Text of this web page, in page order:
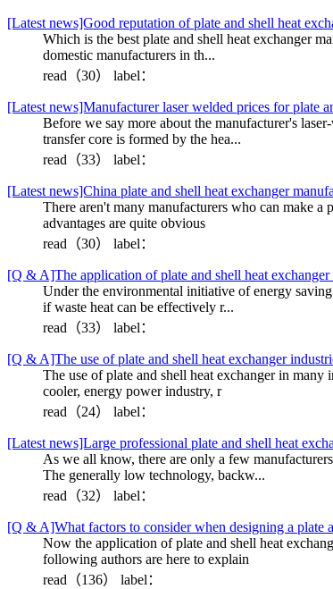
[Latest news]Good reputation of plate and shell heat
Which is the best plate and shell heat exchanger
domestic manufacturers in th...
read（30） label：
[Latest news]Manufacturer laser welded prices for plate
Before we say more about the manufacturer's
transfer core is formed by the hea...
read（33） label：
[Latest news]China plate and shell heat exchanger
There aren't many manufacturers who can make
advantages are quite obvious
read（30） label：
[Q & A]The application of plate and shell heat
Under the environmental initiative of energy
if waste heat can be effectively r...
read（33） label：
[Q & A]The use of plate and shell heat exchanger
The use of plate and shell heat exchanger in
cooler, energy power industry, r
read（24） label：
[Latest news]Large professional plate and shell heat
As we all know, there are only a few
The generally low technology, backw...
read（32） label：
[Q & A]What factors to consider when designing a plate
Now the application of plate and shell heat
following authors are here to explain
read（136） label：